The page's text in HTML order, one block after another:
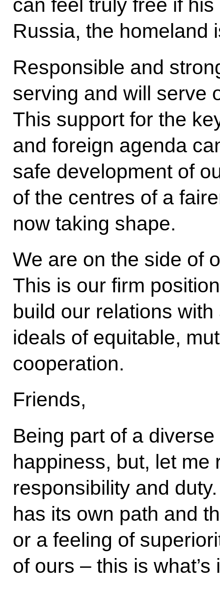
can feel truly free if
Russia, the homeland
Responsible and
serving and will serve
This support for the
and foreign agenda
safe development of
of the centres of a
now taking shape.
We are on the side of
This is our firm
build our relations
ideals of equitable,
cooperation.
Friends,
Being part of a
happiness, but, let me
responsibility and
has its own path and
or a feeling of
of ours – this is